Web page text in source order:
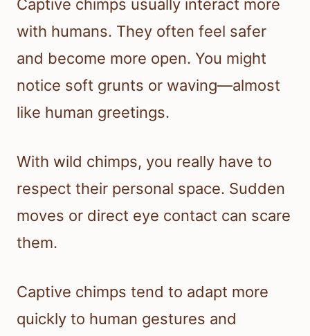
Captive chimps usually interact more
with humans. They often feel safer
and become more open. You might
notice soft grunts or waving—almost
like human greetings.
With wild chimps, you really have to
respect their personal space. Sudden
moves or direct eye contact can scare
them.
Captive chimps tend to adapt more
quickly to human gestures and